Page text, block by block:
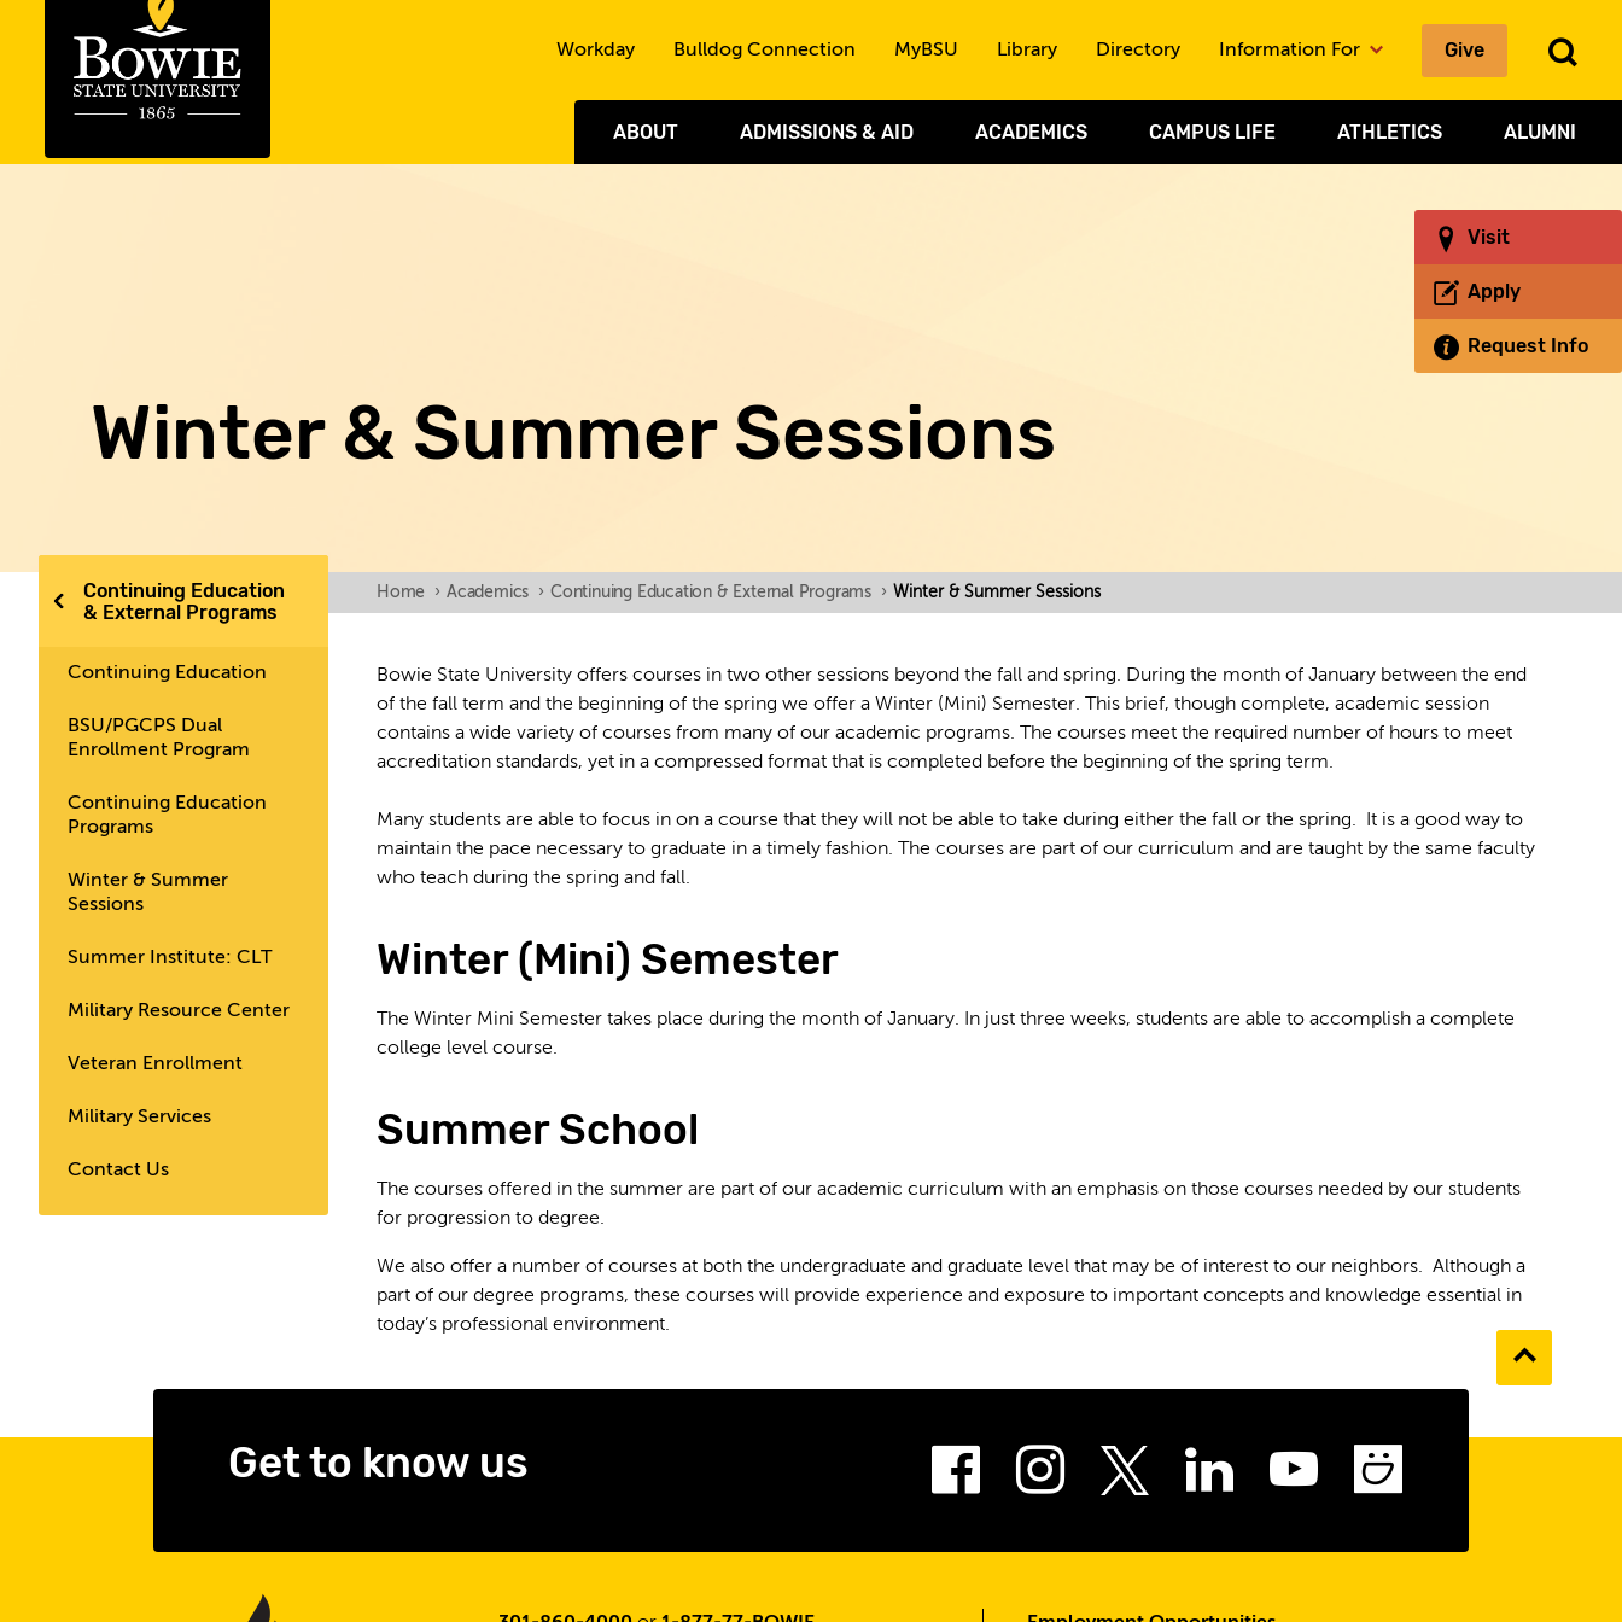
Visit
Apply
Request Info
ABOUT ADMISSIONS & AID ACADEMICS CAMPUS LIFE ATHLETICS ALUMNI
Workday Bulldog Connection MyBSU Library Directory Information For Give
Winter & Summer Sessions
Continuing Education
& External Programs
Continuing Education
BSU/PGCPS Dual
Enrollment Program
Continuing Education
Programs
Winter & Summer
Sessions
Summer Institute: CLT
Military Resource Center
Veteran Enrollment
Military Services
Contact Us
Home › Academics › Continuing Education & External Programs › Winter & Summer Sessions
Bowie State University offers courses in two other sessions beyond the fall and spring. During the month of January between the end
of the fall term and the beginning of the spring we offer a Winter (Mini) Semester. This brief, though complete, academic session
contains a wide variety of courses from many of our academic programs. The courses meet the required number of hours to meet
accreditation standards, yet in a compressed format that is completed before the beginning of the spring term.
Many students are able to focus in on a course that they will not be able to take during either the fall or the spring. It is a good way to
maintain the pace necessary to graduate in a timely fashion. The courses are part of our curriculum and are taught by the same faculty
who teach during the spring and fall.
Winter (Mini) Semester
The Winter Mini Semester takes place during the month of January. In just three weeks, students are able to accomplish a complete
college level course.
Summer School
The courses offered in the summer are part of our academic curriculum with an emphasis on those courses needed by our students
for progression to degree.
We also offer a number of courses at both the undergraduate and graduate level that may be of interest to our neighbors. Although a
part of our degree programs, these courses will provide experience and exposure to important concepts and knowledge essential in
today’s professional environment.
Go
to
top
Get to know us Facebook
Instagram
Twitter
LinkedInYoutube